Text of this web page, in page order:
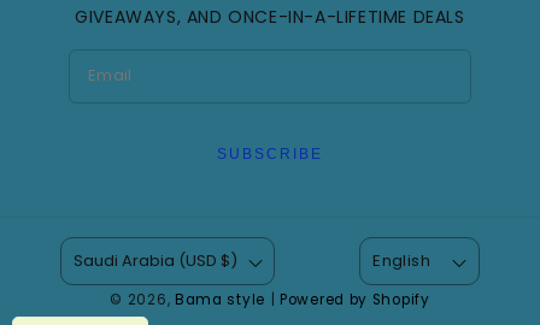
GIVEAWAYS, AND ONCE-IN-A-LIFETIME DEALS
SUBSCRIBE
Saudi Arabia (USD $) English
© 2026, Bama style Powered by Shopify